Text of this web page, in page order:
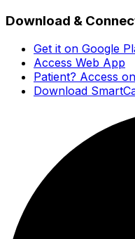
Download &
Get it on Google
Access Web App
Patient? Access
Download